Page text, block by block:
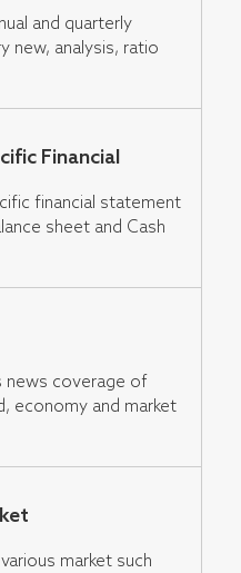
and quarterly
new, analysis, ratio
Financial
financial statement
sheet and Cash
news coverage of
economy and market
market such